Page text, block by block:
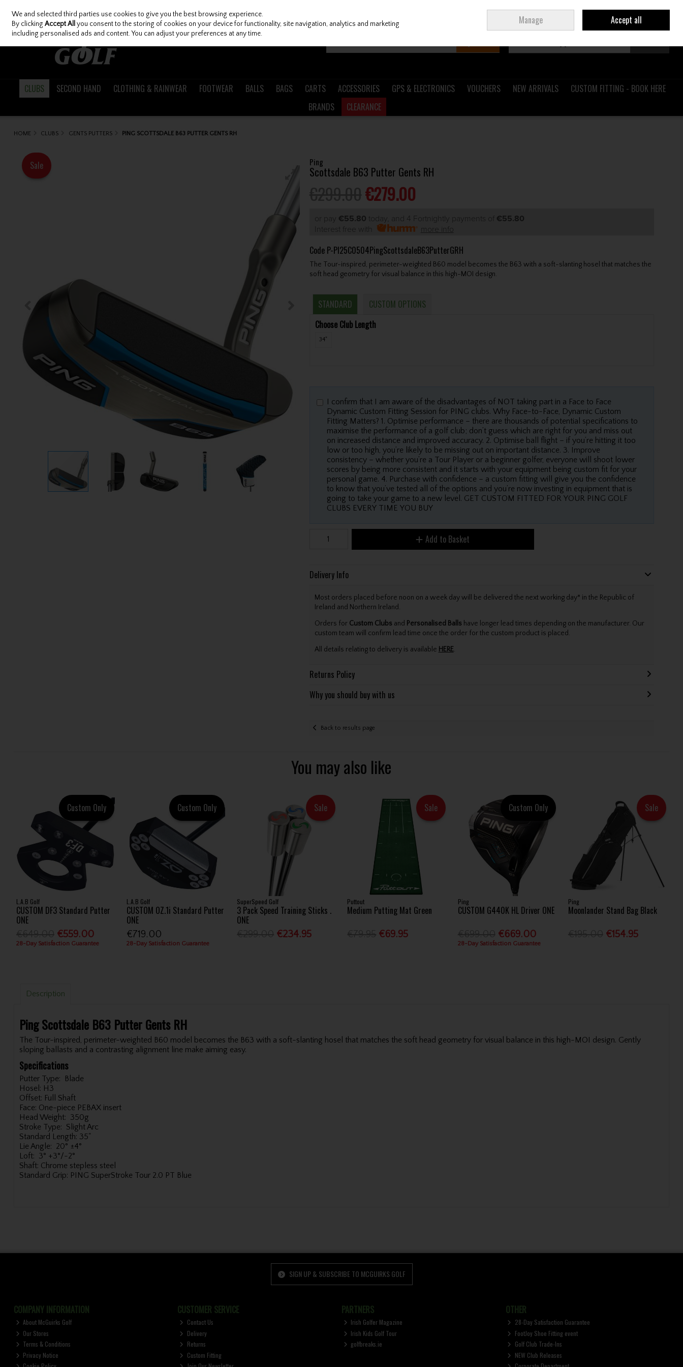
Skip to content
Join Ireland
CLUBS SECOND HAND CLOTHING & RAINWEAR FOOTWEAR BALLS BAGS CARTS ACCESSORIES GPS & ELECTRONICS VOUCHERS NEW ARRIVALS
CUSTOM FITTING - BOOK HERE
BRANDS
CLEARANCE
HOME CLUBS GENTS PUTTERS PING SCOTTSDALE B63 PUTTER GENTS RH
Ping
Scottsdale B63 Putter Gents RH
€279.00
or pay €55.80 today, and 4 Fortnightly payments of €55.80
Interest free with
more info
Sale
Code P-PI25C0504PingScottsdaleB63PutterGRH
The Tour-inspired, perimeter-weighted B60 model becomes the B63 with a soft-slanting hosel that matches the
soft head geometry for visual balance in this high-MOI design.
STANDARD
CUSTOM OPTIONS
Choose Club Length
34"
I confirm that I am aware of the disadvantages of NOT taking part in a Face to Face
Dynamic Custom Fitting Session for PING clubs. Why Face-to-Face, Dynamic Custom
Fitting Matters? 1. Optimise performance – there are thousands of potential specifications to
maximise the performance of a golf club; don’t guess which are right for you and miss out
on increased distance and improved accuracy. 2. Optimise ball flight – if you’re hitting it too
low or too high, you’re likely to be missing out on important distance. 3. Improve
consistency – whether you’re a Tour Player or a beginner golfer, everyone will shoot lower
scores by being more consistent and it starts with your equipment being custom fit for your
personal game. 4. Purchase with confidence – a custom fitting will give you the confidence
to know that you’ve tested all of the options and you’re now investing in equipment that is
going to take your game to a new level. GET CUSTOM FITTED FOR YOUR PING GOLF
CLUBS EVERY TIME YOU BUY
Add to Basket
Delivery Info
Most orders placed before noon on a week day will be delivered the next working day* in the Republic of
Ireland and Northern Ireland.
Orders for Custom Clubs and Personalised Balls have longer lead times depending on the manufacturer. Our
custom team will confirm lead time once the order for the custom product is placed.
All details relating to delivery is available HERE.
Returns Policy
Why you should buy with us
Back to results page
You may also like
Custom Only
L.A.B Golf
CUSTOM DF3 Standard Putter
ONE
€559.00
28-Day Satisfaction Guarantee
Custom Only
L.A.B Golf
CUSTOM OZ.1i Standard Putter
ONE
€719.00
28-Day Satisfaction Guarantee
Sale
SuperSpeed Golf
3 Pack Speed Training Sticks .
ONE
€234.95
Sale
Puttout
Medium Putting Mat Green
€69.95
Custom Only
Ping
CUSTOM G440K HL Driver ONE
€669.00
28-Day Satisfaction Guarantee
Sale
Ping
Moonlander Stand Bag Black
€154.95
Description
Ping Scottsdale B63 Putter Gents RH
The Tour-inspired, perimeter-weighted B60 model becomes the B63 with a soft-slanting hosel that matches the soft head geometry for visual balance in this high-MOI design. Gently
sloping ballasts and a contrasting alignment line make aiming easy.
Specifications
Putter Type:
Blade
Hosel: H3
Offset: Full Shaft
Face: One-piece PEBAX insert
Head Weight: 350g
Stroke Type: Slight Arc
Standard Length: 35"
Lie Angle: 20° ±4°
Loft: 3° +3°/-2°
Shaft: Chrome stepless steel
Standard Grip: PING SuperStroke Tour 2.0 PT Blue
SIGN UP & SUBSCRIBE TO MCGUIRKS GOLF
COMPANY INFORMATION
About McGuirks Golf
Our Stores
Terms & Conditions
Privacy Notice
CUSTOMER SERVICE
Contact Us
Delivery
Returns
Custom Fitting
PARTNERS
Irish Golfer Magazine
Irish Kids Golf Tour
golfbreaks.ie
OTHER
28-Day Satisfaction Guarantee
FootJoy Shoe Fitting event
Golf Club Trade-Ins
NEW Club Releases
We and selected third parties use cookies to give you the best browsing experience.
By clickingAccept All you consent to the storing of cookies on your device for functionality, site navigation, analytics and marketing
including personalised ads and content. You can adjust your preferences at any time.
Manage Accept all